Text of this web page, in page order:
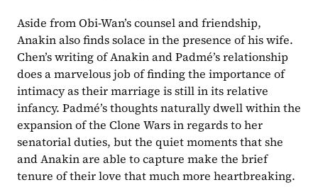
Aside from Obi-Wan’s counsel and friendship,
Anakin also finds solace in the presence of his wife.
Chen’s writing of Anakin and Padmé’s relationship
does a marvelous job of finding the importance of
intimacy as their marriage is still in its relative
infancy. Padmé’s thoughts naturally dwell within the
expansion of the Clone Wars in regards to her
senatorial duties, but the quiet moments that she
and Anakin are able to capture make the brief
tenure of their love that much more heartbreaking.